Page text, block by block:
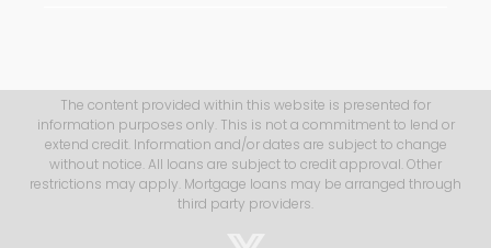
The content provided within this website is presented for
information purposes only. This is not a commitment to lend or
extend credit. Information and/or dates are subject to change
without notice. All loans are subject to credit approval. Other
restrictions may apply. Mortgage loans may be arranged through
third party providers.